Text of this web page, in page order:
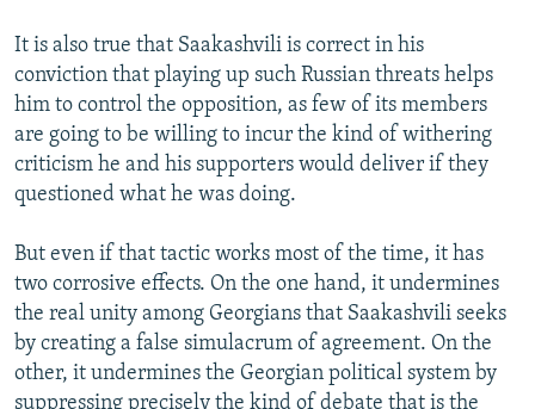
It is also true that Saakashvili is correct in his
conviction that playing up such Russian threats helps
him to control the opposition, as few of its members
are going to be willing to incur the kind of withering
criticism he and his supporters would deliver if they
questioned what he was doing.
But even if that tactic works most of the time, it has
two corrosive effects. On the one hand, it undermines
the real unity among Georgians that Saakashvili seeks
by creating a false simulacrum of agreement. On the
other, it undermines the Georgian political system by
suppressing precisely the kind of debate that is the